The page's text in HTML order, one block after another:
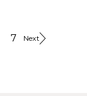
7 Next